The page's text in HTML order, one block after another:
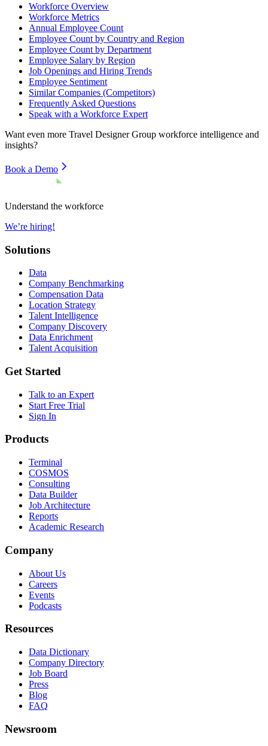
Workforce Overview
Workforce Metrics
Annual Employee Count
Employee Count by Country and Region
Employee Count by Department
Employee Salary by Region
Job Openings and Hiring Trends
Employee Sentiment
Similar Companies (Competitors)
Frequently Asked Questions
Speak with a Workforce Expert
Want even more Travel Designer Group workforce intelligence and
insights?
Book a Demo
Understand the workforce
We’re hiring!
Solutions
Data
Company Benchmarking
Compensation Data
Location Strategy
Talent Intelligence
Company Discovery
Data Enrichment
Talent Acquisition
Get Started
Talk to an Expert
Start Free Trial
Sign In
Products
Terminal
COSMOS
Consulting
Data Builder
Job Architecture
Reports
Academic Research
Company
About Us
Careers
Events
Podcasts
Resources
Data Dictionary
Company Directory
Job Board
Press
Blog
FAQ
Newsroom